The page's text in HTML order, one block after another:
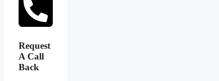
Request
A Call
Back